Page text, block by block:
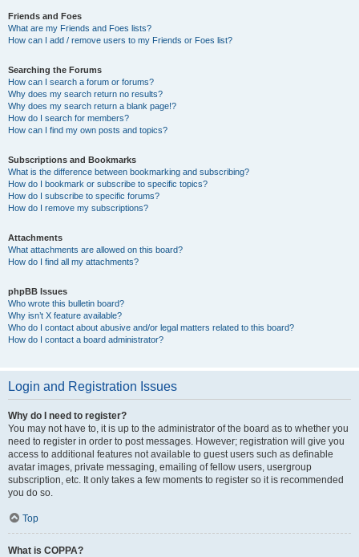
Friends and Foes
What are my Friends and Foes lists?
How can I add / remove users to my Friends or Foes list?
Searching the Forums
How can I search a forum or forums?
Why does my search return no results?
Why does my search return a blank page!?
How do I search for members?
How can I find my own posts and topics?
Subscriptions and Bookmarks
What is the difference between bookmarking and subscribing?
How do I bookmark or subscribe to specific topics?
How do I subscribe to specific forums?
How do I remove my subscriptions?
Attachments
What attachments are allowed on this board?
How do I find all my attachments?
phpBB Issues
Who wrote this bulletin board?
Why isn’t X feature available?
Who do I contact about abusive and/or legal matters related to this board?
How do I contact a board administrator?
Login and Registration Issues
Why do I need to register?
You may not have to, it is up to the administrator of the board as to whether you
need to register in order to post messages. However; registration will give you
access to additional features not available to guest users such as definable
avatar images, private messaging, emailing of fellow users, usergroup
subscription, etc. It only takes a few moments to register so it is recommended
you do so.
Top
What is COPPA?